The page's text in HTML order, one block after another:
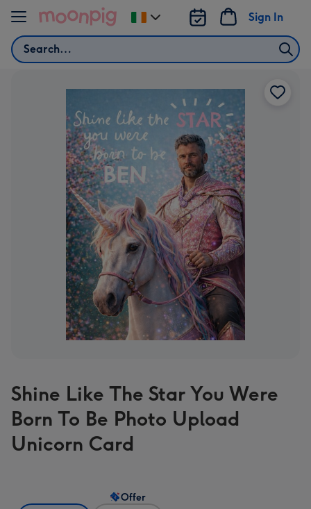
Skip to content
Search
Sign In
Change
delivery
Shine Like The Star You Were
Born To Be Photo Upload
Unicorn Card
Offer